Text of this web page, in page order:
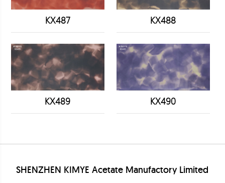
KX487 KX488
KX489 KX490
SHENZHEN KIMYE Acetate Manufactory Limited